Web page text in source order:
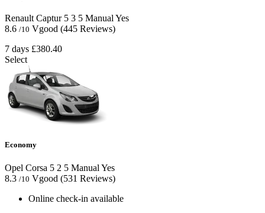
Renault Captur 5 3 5 Manual Yes
8.6 /10 Vgood (445 Reviews)
7 days £380.40
Select
Economy
Opel Corsa 5 2 5 ManualYes
8.3 /10 Vgood (531 Reviews)
Online check-in available